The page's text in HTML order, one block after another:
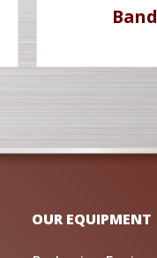
OUR EQUIPMENT